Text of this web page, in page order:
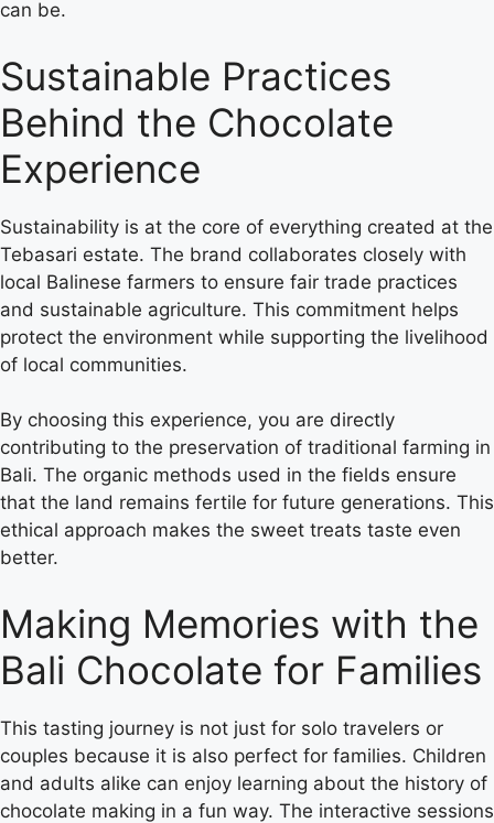
can be.
Sustainable Practices
Behind the Chocolate
Experience
Sustainability is at the core of everything created at the
Tebasari estate. The brand collaborates closely with
local Balinese farmers to ensure fair trade practices
and sustainable agriculture. This commitment helps
protect the environment while supporting the livelihood
of local communities.
By choosing this experience, you are directly
contributing to the preservation of traditional farming in
Bali. The organic methods used in the fields ensure
that the land remains fertile for future generations. This
ethical approach makes the sweet treats taste even
better.
Making Memories with the
Bali Chocolate for Families
This tasting journey is not just for solo travelers or
couples because it is also perfect for families. Children
and adults alike can enjoy learning about the history of
chocolate making in a fun way. The interactive sessions